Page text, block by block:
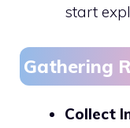
start
Gathering
Collect